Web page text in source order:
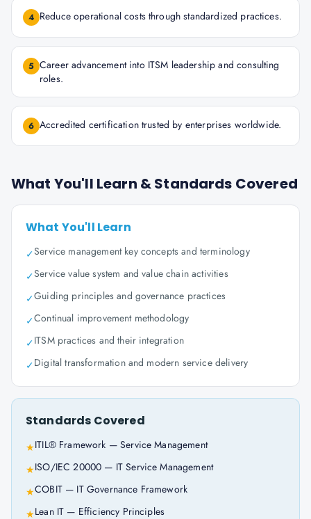
4 Reduce operational costs through standardized practices.
5 Career advancement into ITSM leadership and consulting
roles.
6 Accredited certification trusted by enterprises worldwide.
What You'll Learn & Standards Covered
What You'll Learn
✓Service management key concepts and terminology
✓Service value system and value chain activities
✓Guiding principles and governance practices
✓Continual improvement methodology
✓ITSM practices and their integration
✓Digital transformation and modern service delivery
Standards Covered
★ITIL® Framework — Service Management
★ISO/IEC 20000 — IT Service Management
★COBIT — IT Governance Framework
★Lean IT — Efficiency Principles